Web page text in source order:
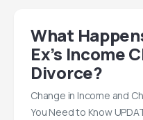
What
Ex’s Income
Divorce?
Change in Income and
You Need to Know